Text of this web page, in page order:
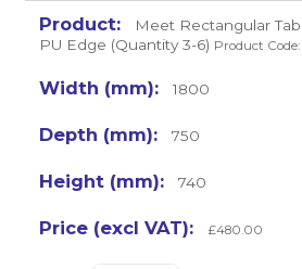
Meet Rectangular
PU Edge (Quantity 3-6) Product Code:
1800
750
740
£480.00